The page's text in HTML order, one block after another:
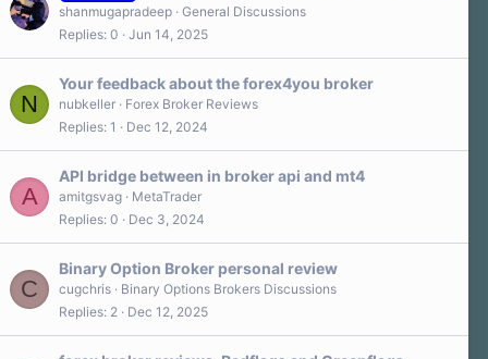
shanmugapradeep General Discussions
Replies 0 Jun 14, 2025
N
Your feedback about the forex4you broker
nubkeller
Forex Broker Reviews
Replies 1 Dec 12, 2024
A
API bridge between in broker api and mt4
amitgsvag
MetaTrader
Replies 0 Dec 3, 2024
C
Binary Option Broker personal review
cugchris
Binary Options Brokers Discussions
Replies 2 Dec 12, 2025